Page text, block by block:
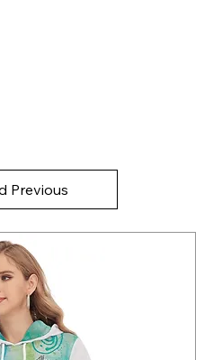
Previous